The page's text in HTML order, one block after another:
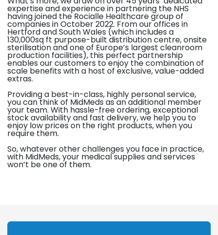
expertise and experience in partnering the NHS
having joined the Rocialle Healthcare group of
companies in October 2022. From our offices in
Hertford and South Wales (which includes a
130,000sq ft purpose-built distribution centre, onsite
sterilisation and one of Europe’s largest cleanroom
production facilities), this perfect partnership
enables our customers to enjoy the combination of
scale benefits with a host of exclusive, value-added
extras.
Providing a best-in-class, highly personal service,
you can think of MidMeds as an additional member
your team. With hassle-free ordering, exceptional
stock availability and fast delivery, we help you to
enjoy low prices on the right products, when you
require them.
So, whatever other challenges you face in practice,
with MidMeds, your medical supplies and services
won’t be one of them.